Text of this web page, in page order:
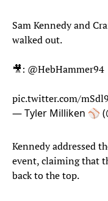
Sam Kennedy and
walked out.
🎥: @HebHammer94
pic.twitter.com/
— Tyler Milliken ⚾️
Kennedy addressed
event, claiming that
back to the top.